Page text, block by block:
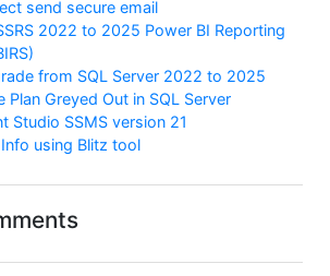
send secure email
2022 to 2025 Power BI Reporting
from SQL Server 2022 to 2025
Plan Greyed Out in SQL Server
Studio SSMS version 21
using Blitz tool